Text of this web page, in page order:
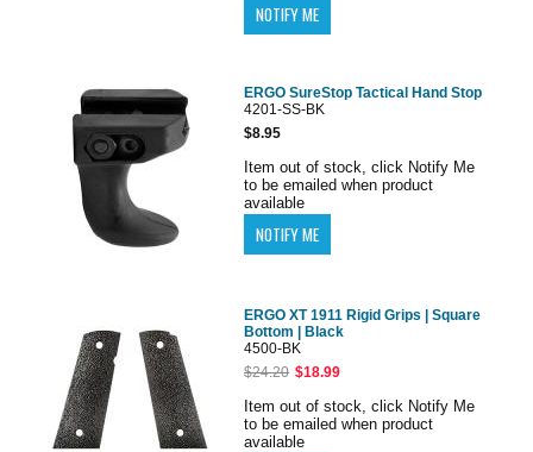
ERGO SureStop Tactical Hand Stop
4201-SS-BK
$8.95
Item out of stock, click Notify Me
to be emailed when product
available
ERGO XT 1911 Rigid Grips | Square
Bottom | Black
4500-BK
$24.20 $18.99
Item out of stock, click Notify Me
to be emailed when product
available